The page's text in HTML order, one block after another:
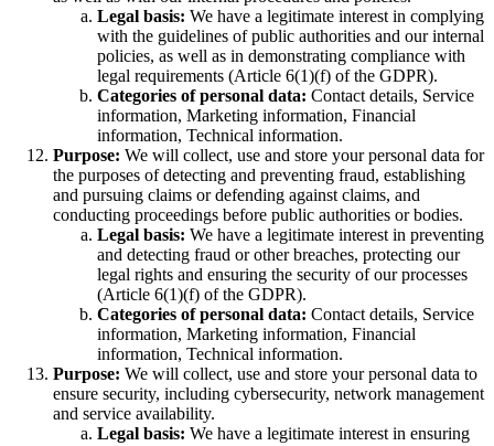
Legal basis: We have a legitimate interest in complying
with the guidelines of public authorities and our internal
policies, as well as in demonstrating compliance with
legal requirements (Article 6(1)(f) of the GDPR).
Categories of personal data: Contact details, Service
information, Marketing information, Financial
information, Technical information.
Purpose: We will collect, use and store your personal data for
the purposes of detecting and preventing fraud, establishing
and pursuing claims or defending against claims, and
conducting proceedings before public authorities or bodies.
Legal basis: We have a legitimate interest in preventing
and detecting fraud or other breaches, protecting our
legal rights and ensuring the security of our processes
(Article 6(1)(f) of the GDPR).
Categories of personal data: Contact details, Service
information, Marketing information, Financial
information, Technical information.
Purpose: We will collect, use and store your personal data to
ensure security, including cybersecurity, network management
and service availability.
Legal basis: We have a legitimate interest in ensuring